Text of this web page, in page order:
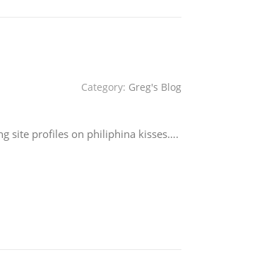
Category: Greg's Blog
site profiles on philiphina kisses….